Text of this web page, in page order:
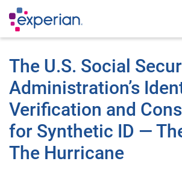
The U.S. Social
Administration’s
Verification and
for Synthetic ID —
The Hurricane